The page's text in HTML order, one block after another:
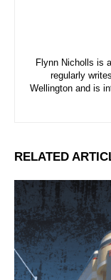
Flynn Nicholls is
regularly
Wellington and is
RELATED